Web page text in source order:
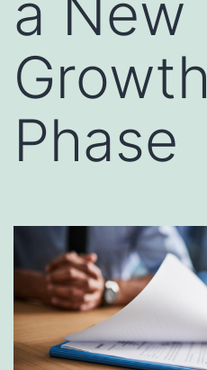
Growth
Phase